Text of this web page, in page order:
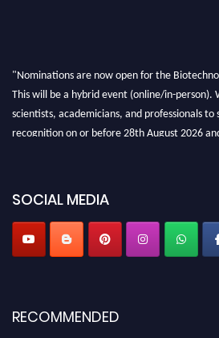
"Nominations are now open for the
This will be a hybrid event (online/in-person).
scientists, academicians, and professionals to
recognition on or before 28th August 2026
SOCIAL MEDIA
RECOMMENDED